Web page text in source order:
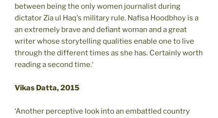
between being the only women journalist during
dictator Zia ul Haq's military rule. Nafisa Hoodbhoy is a
an extremely brave and defiant woman and a great
writer whose storytelling qualities enable one to live
through the different times as she has. Certainly worth
reading a second time.‘
Vikas Datta, 2015
‘Another perceptive look into an embattled country